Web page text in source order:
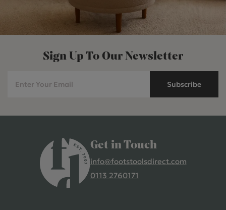
Sign Up To Our Newsletter
Subscribe
Get in Touch
info@footstoolsdirect.com
0113 2760171
4.9 Rating 235 Reviews